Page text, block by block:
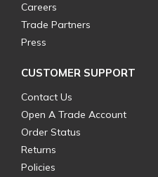
Careers
Trade Partners
Press
CUSTOMER SUPPORT
Contact Us
Open A Trade Account
Order Status
Returns
Policies